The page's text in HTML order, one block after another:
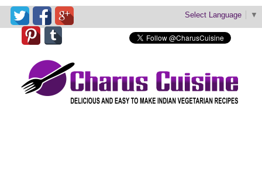
Select Language ▼